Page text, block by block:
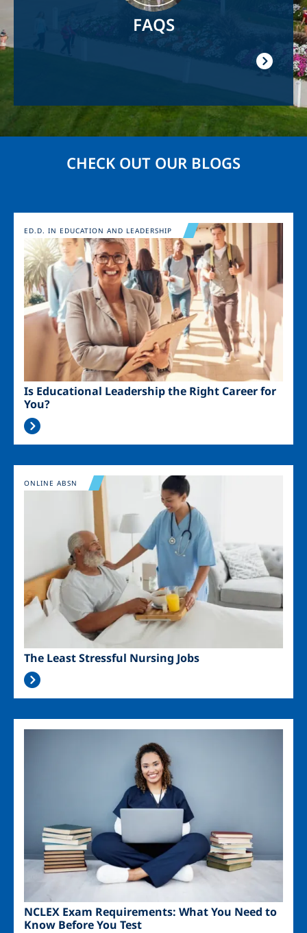
FAQS
CHECK OUT OUR BLOGS
Image
Is Educational Leadership the Right Career for
You?
ED.D. IN EDUCATION AND LEADERSHIP
Image
The Least Stressful Nursing Jobs
ONLINE ABSN
NCLEX Exam Requirements: What You Need to
Know Before You Test